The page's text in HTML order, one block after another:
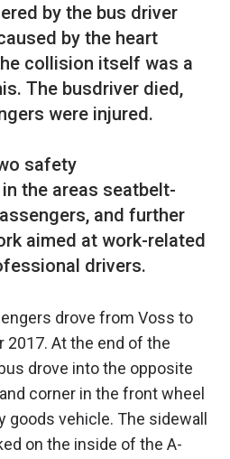
by the bus driver
by the heart
collision itself was a
The busdriver died,
were injured.
safety
the areas seatbelt-
and further
aimed at work-related
drove from Voss to
2017. At the end of the
drove into the opposite
corner in the front wheel
goods vehicle. The sidewall
on the inside of the A-